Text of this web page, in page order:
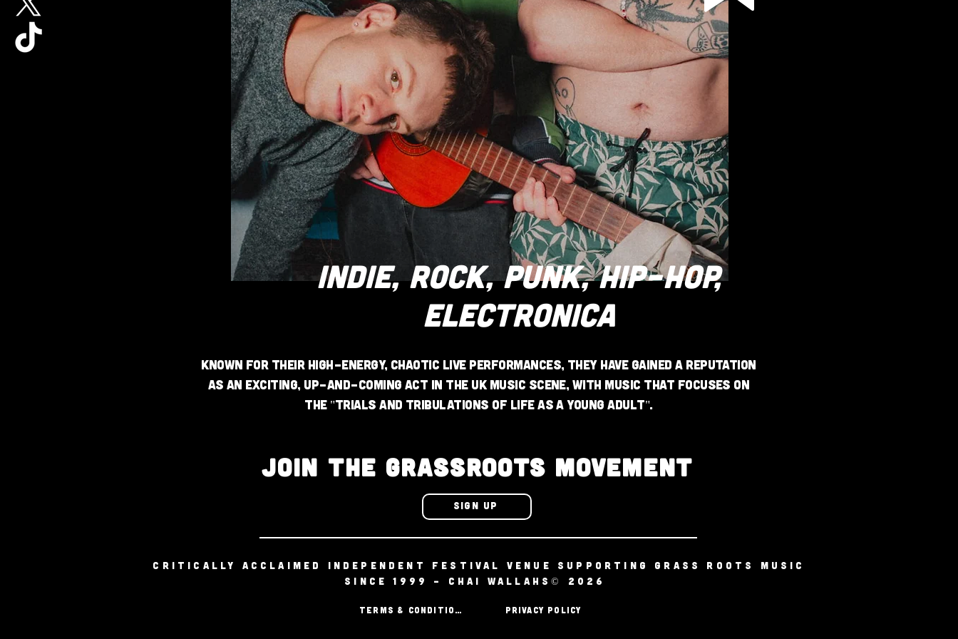
INDIE, ROCK, PUNK, HIP-HOP,
ELECTRONICA
Known for their high-energy, chaotic live performances, they have gained a reputation
as an exciting, up-and-coming act in the UK music scene, with music that focuses on
the "trials and tribulations of life as a young adult".
JOIN THE GRASSROOTS MOVEMENT
SIGN UP
CRITICALLY ACCLAIMED INDEPENDENT FESTIVAL VENUE SUPPORTING GRASS ROOTS MUSIC
SINCE 1999 - CHAI WALLAHS© 2026
TERMS & CONDITIONS PRIVACY POLICY